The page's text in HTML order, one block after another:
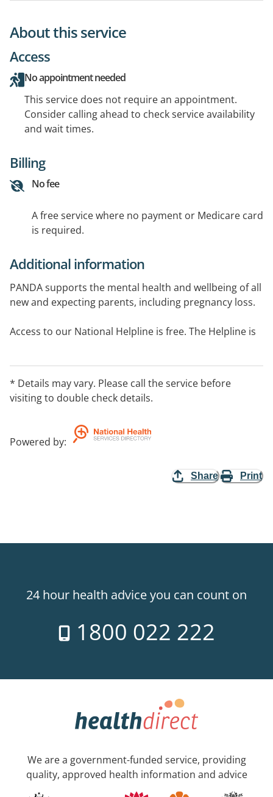
About this service
Access
No appointment needed
This service does not require an appointment.
Consider calling ahead to check service availability
and wait times.
Billing
No fee
A free service where no payment or Medicare card
is required.
Additional information
PANDA supports the mental health and wellbeing of all
new and expecting parents, including pregnancy loss.
Access to our National Helpline is free. The Helpline is
Our Helpline can support parenting, wellbeing or
mental health concerns for mums, birth parents, dads,
PANDA can help with pregnancy concerns, pregnancy
* Details may vary. Please call the service before
visiting to double check details.
Powered by:
Share Print
24 hour health advice you can count on
1800 022 222
We are a government-funded service, providing
quality, approved health information and advice